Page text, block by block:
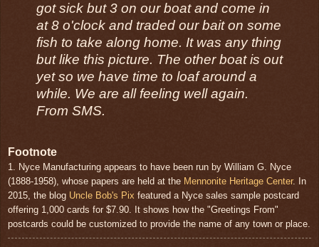
got sick but 3 on our boat and come in
at 8 o'clock and traded our bait on some
fish to take along home. It was any thing
but like this picture. The other boat is out
yet so we have time to loaf around a
while. We are all feeling well again.
From SMS.
Footnote
1. Nyce Manufacturing appears to have been run by William G. Nyce
(1888-1958), whose papers are held at the Mennonite Heritage Center. In
2015, the blog Uncle Bob's Pix featured a Nyce sales sample postcard
offering 1,000 cards for $7.90. It shows how the "Greetings From"
postcards could be customized to provide the name of any town or place.